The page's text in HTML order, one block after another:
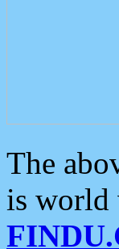
The
is world